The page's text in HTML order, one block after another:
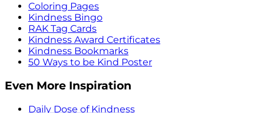
Coloring Pages
Kindness Bingo
RAK Tag Cards
Kindness Award Certificates
Kindness Bookmarks
50 Ways to be Kind Poster
Even More Inspiration
Daily Dose of Kindness